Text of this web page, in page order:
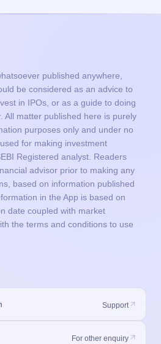
published anywhere,
be considered as an advice to
in IPOs, or as a guide to doing
All matter published here is purely
purposes only and under no
for making investment
Registered analyst. Readers
advisor prior to making any
based on information published
in the App is based on
date coupled with market
the terms and conditions to use
Support
For other enquiry